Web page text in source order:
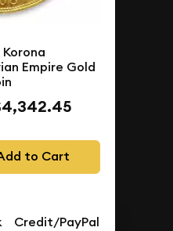
Korona
Empire Gold
to Cart
Credit/PayPal